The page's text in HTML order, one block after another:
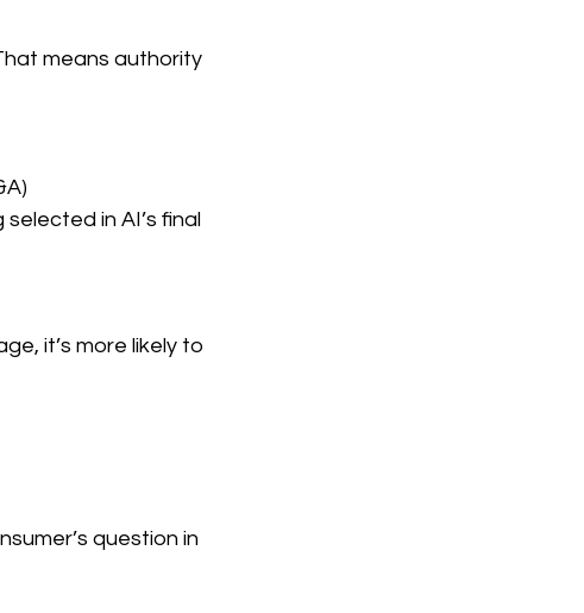
means authority
in AI’s final
it’s more likely to
question in